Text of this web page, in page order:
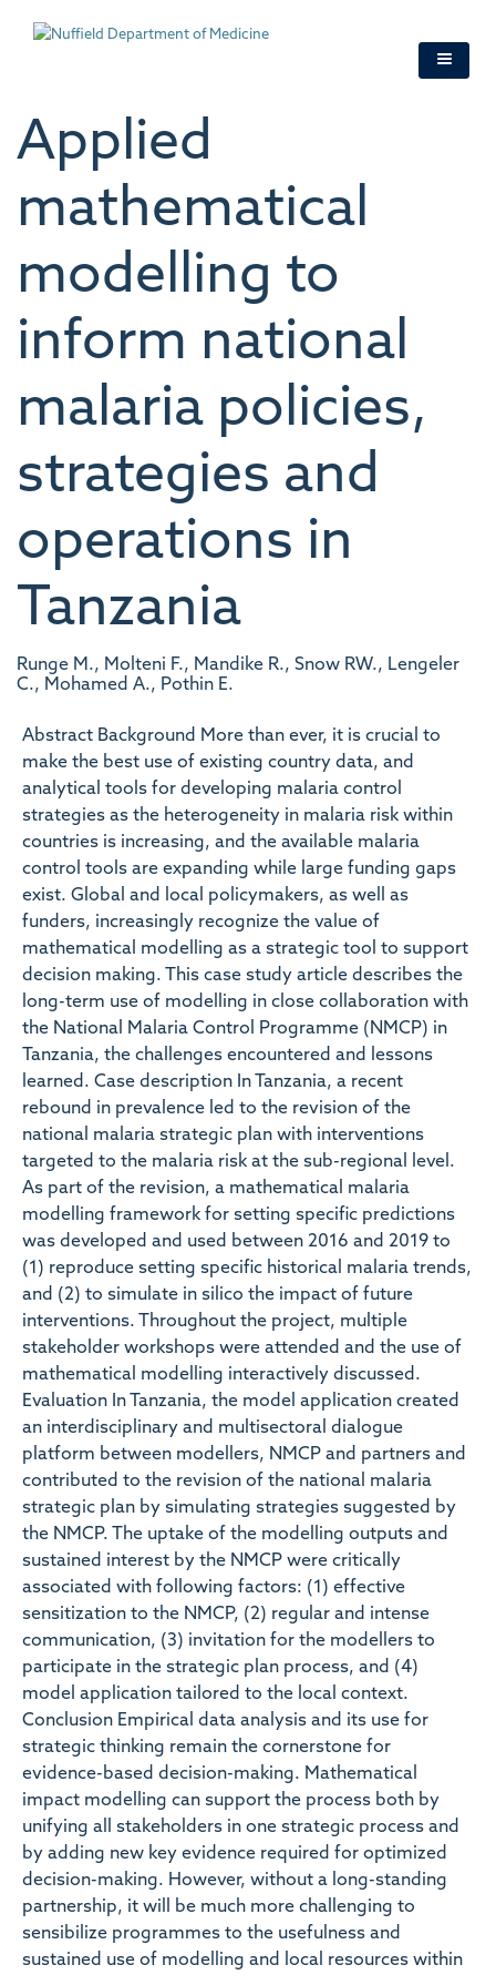
Applied
mathematical
modelling to
inform national
malaria policies,
strategies and
operations in
Tanzania
Runge M., Molteni F., Mandike R., Snow RW., Lengeler
C., Mohamed A., Pothin E.
Abstract Background More than ever, it is crucial to
make the best use of existing country data, and
analytical tools for developing malaria control
strategies as the heterogeneity in malaria risk within
countries is increasing, and the available malaria
control tools are expanding while large funding gaps
exist. Global and local policymakers, as well as
funders, increasingly recognize the value of
mathematical modelling as a strategic tool to support
decision making. This case study article describes the
long-term use of modelling in close collaboration with
the National Malaria Control Programme (NMCP) in
Tanzania, the challenges encountered and lessons
learned. Case description In Tanzania, a recent
rebound in prevalence led to the revision of the
national malaria strategic plan with interventions
targeted to the malaria risk at the sub-regional level.
As part of the revision, a mathematical malaria
modelling framework for setting specific predictions
was developed and used between 2016 and 2019 to
(1) reproduce setting specific historical malaria trends,
and (2) to simulate in silico the impact of future
interventions. Throughout the project, multiple
stakeholder workshops were attended and the use of
mathematical modelling interactively discussed.
Evaluation In Tanzania, the model application created
an interdisciplinary and multisectoral dialogue
platform between modellers, NMCP and partners and
contributed to the revision of the national malaria
strategic plan by simulating strategies suggested by
the NMCP. The uptake of the modelling outputs and
sustained interest by the NMCP were critically
associated with following factors: (1) effective
sensitization to the NMCP, (2) regular and intense
communication, (3) invitation for the modellers to
participate in the strategic plan process, and (4)
model application tailored to the local context.
Conclusion Empirical data analysis and its use for
strategic thinking remain the cornerstone for
evidence-based decision-making. Mathematical
impact modelling can support the process both by
unifying all stakeholders in one strategic process and
by adding new key evidence required for optimized
decision-making. However, without a long-standing
partnership, it will be much more challenging to
sensibilize programmes to the usefulness and
sustained use of modelling and local resources within